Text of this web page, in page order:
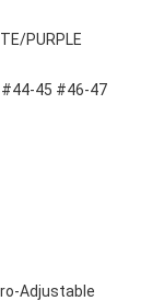
PURPLE
45 #46-47
Adjustable